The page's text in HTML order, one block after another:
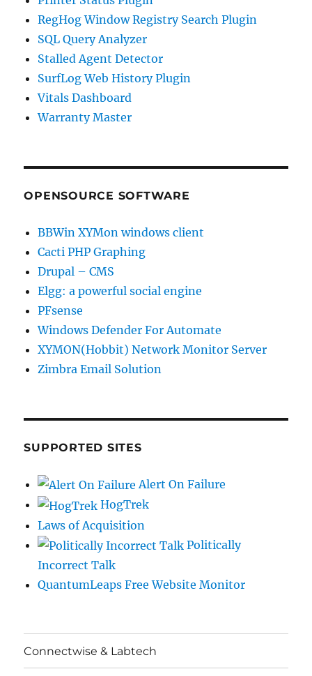
RegHog Window Registry Search Plugin
SQL Query Analyzer
Stalled Agent Detector
SurfLog Web History Plugin
Vitals Dashboard
Warranty Master
OPENSOURCE SOFTWARE
BBWin XYMon windows client
Cacti PHP Graphing
Drupal – CMS
Elgg: a powerful social engine
PFsense
Windows Defender For Automate
XYMON(Hobbit) Network Monitor Server
Zimbra Email Solution
SUPPORTED SITES
Alert On Failure
HogTrek
Laws of Acquisition
Politically
Incorrect Talk
QuantumLeaps Free Website Monitor
Connectwise & Labtech